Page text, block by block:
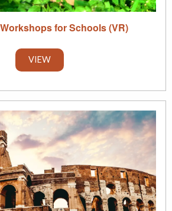
for Schools (VR)
VIEW